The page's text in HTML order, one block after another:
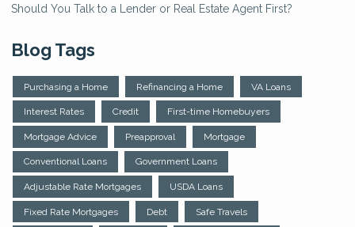
Should You Talk to a Lender or Real Estate Agent First?
Blog Tags
Purchasing a Home Refinancing a Home VA Loans
Interest Rates Credit First-time Homebuyers
Mortgage Advice Preapproval Mortgage
Conventional Loans Government Loans
Adjustable Rate Mortgages USDA Loans
Fixed Rate Mortgages Debt Safe Travels